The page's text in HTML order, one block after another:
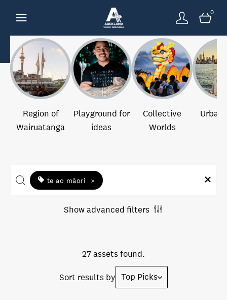
0
Region of
Wairuatanga
Playground for
ideas
Collective
Worlds
Urban
te ao māori ×
Show advanced filters
27 assets found.
Sort results by Top Picks